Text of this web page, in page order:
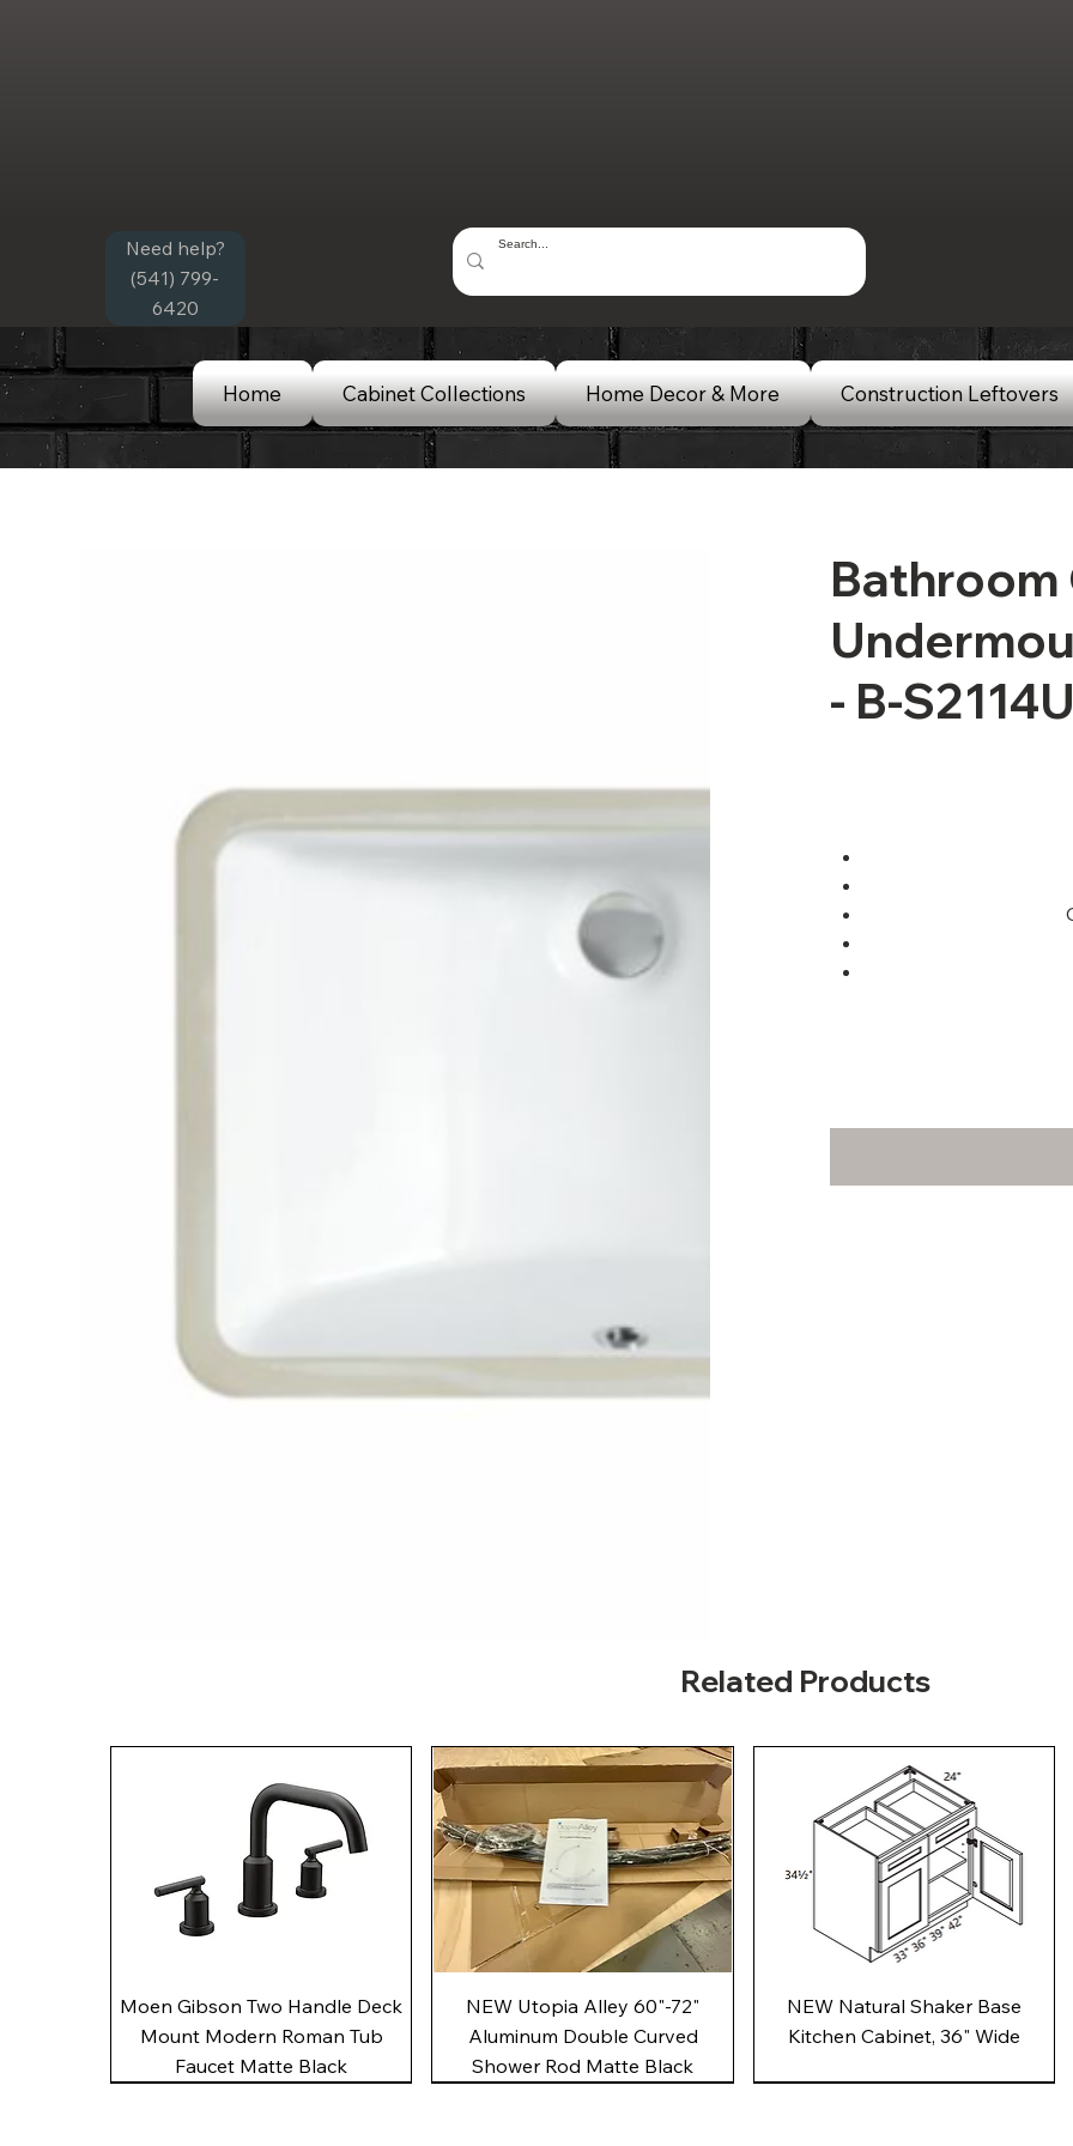
Need help?
(541) 799-
6420
Home Cabinet Collections Home Decor & More Construction Leftovers
- B-S2114U
Related Products
Quick View
Moen Gibson Two Handle Deck
Mount Modern Roman Tub
Faucet Matte Black
Quick View
NEW Utopia Alley 60"-72"
Aluminum Double Curved
Shower Rod Matte Black
Quick View
NEW Natural Shaker Base
Kitchen Cabinet, 36" Wide